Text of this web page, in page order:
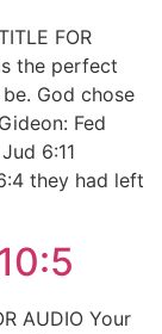
FOR
the perfect
God chose
Fed
6:11
they had left
AUDIO Your